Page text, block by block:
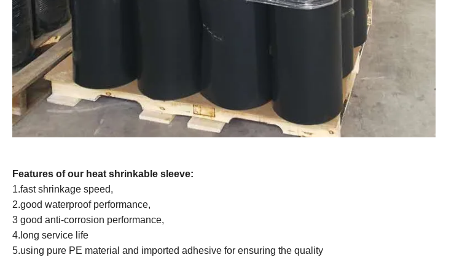
Features of our heat shrinkable sleeve:
1.fast shrinkage speed,
2.good waterproof performance,
3 good anti-corrosion performance,
4.long service life
5.using pure PE material and imported adhesive for ensuring the quality